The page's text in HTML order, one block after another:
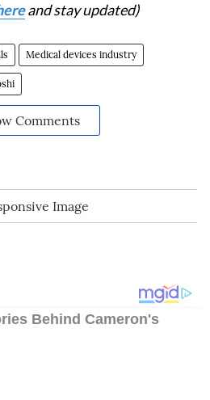
and stay updated)
Medical devices industry
Comments